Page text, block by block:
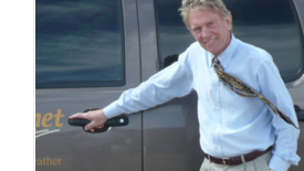
Farm of the Future